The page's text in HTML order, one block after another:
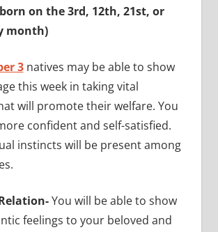
on the 3rd, 12th, 21st, or
month)
3natives may be able to show
this week in taking vital
will promote their welfare. You
confident and self-satisfied.
instincts will be present among
You will be able to show
feelings to your beloved and